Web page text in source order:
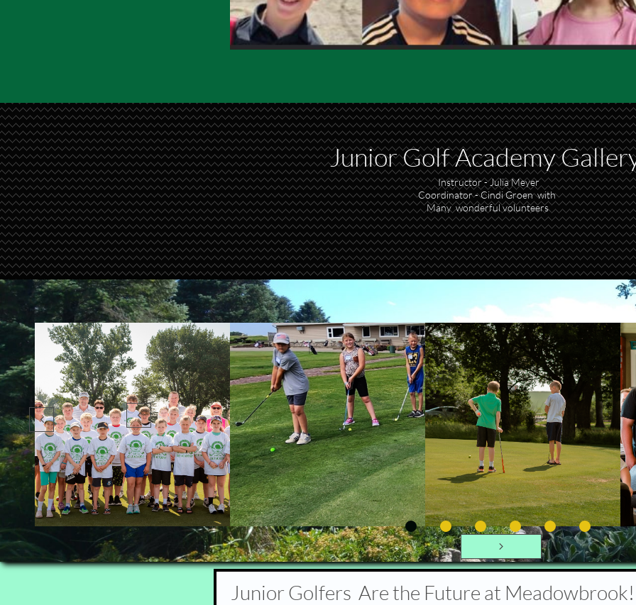
Junior Golf Academy
Instructor - Julia Meyer
Coordinator - Cindi Groen with
Many wonderful volunteers



Junior Golfers Are the Future at Meadowbrook!